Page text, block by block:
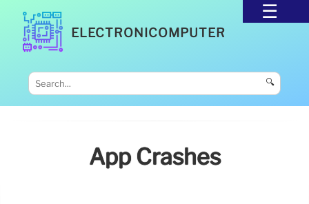
ELECTRONICOMPUTER
🔍
App Crashes